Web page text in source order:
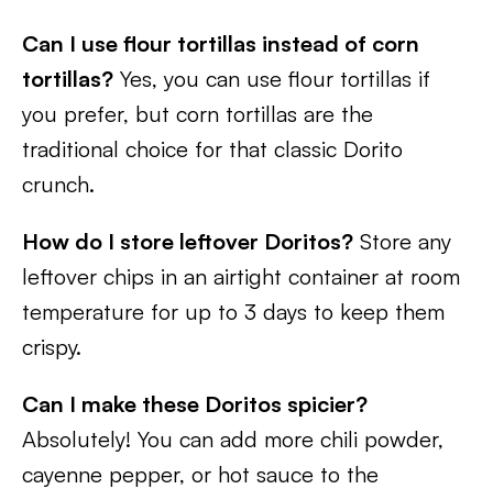
Can I use flour tortillas instead of corn
tortillas? Yes, you can use flour tortillas if
you prefer, but corn tortillas are the
traditional choice for that classic Dorito
crunch.
How do I store leftover Doritos? Store any
leftover chips in an airtight container at room
temperature for up to 3 days to keep them
crispy.
Can I make these Doritos spicier?
Absolutely! You can add more chili powder,
cayenne pepper, or hot sauce to the